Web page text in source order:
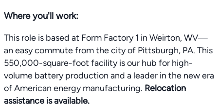
Where you'll work:
This role is based at Form Factory 1 in Weirton, WV—
an easy commute from the city of Pittsburgh, PA. This
550,000-square-foot facility is our hub for high-
volume battery production and a leader in the new era
of American energy manufacturing. Relocation
assistance is available.